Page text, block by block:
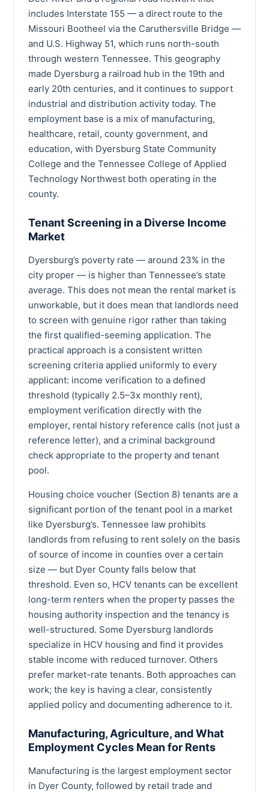
includes Interstate 155 — a direct route to the
Missouri Bootheel via the Caruthersville Bridge —
and U.S. Highway 51, which runs north-south
through western Tennessee. This geography
made Dyersburg a railroad hub in the 19th and
early 20th centuries, and it continues to support
industrial and distribution activity today. The
employment base is a mix of manufacturing,
healthcare, retail, county government, and
education, with Dyersburg State Community
College and the Tennessee College of Applied
Technology Northwest both operating in the
county.
Tenant Screening in a Diverse Income
Market
Dyersburg’s poverty rate — around 23% in the
city proper — is higher than Tennessee’s state
average. This does not mean the rental market is
unworkable, but it does mean that landlords need
to screen with genuine rigor rather than taking
the first qualified-seeming application. The
practical approach is a consistent written
screening criteria applied uniformly to every
applicant: income verification to a defined
threshold (typically 2.5–3x monthly rent),
employment verification directly with the
employer, rental history reference calls (not just a
reference letter), and a criminal background
check appropriate to the property and tenant
pool.
Housing choice voucher (Section 8) tenants are a
significant portion of the tenant pool in a market
like Dyersburg’s. Tennessee law prohibits
landlords from refusing to rent solely on the basis
of source of income in counties over a certain
size — but Dyer County falls below that
threshold. Even so, HCV tenants can be excellent
long-term renters when the property passes the
housing authority inspection and the tenancy is
well-structured. Some Dyersburg landlords
specialize in HCV housing and find it provides
stable income with reduced turnover. Others
prefer market-rate tenants. Both approaches can
work; the key is having a clear, consistently
applied policy and documenting adherence to it.
Manufacturing, Agriculture, and What
Employment Cycles Mean for Rents
Manufacturing is the largest employment sector
in Dyer County, followed by retail trade and